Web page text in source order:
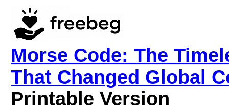
Morse Code: The
That Changed Global
Printable Version